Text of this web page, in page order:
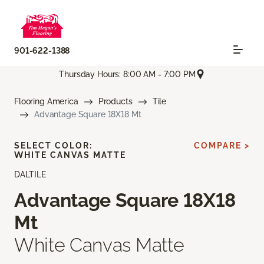
901-622-1388
Thursday Hours: 8:00 AM - 7:00 PM
Flooring America Products
Tile
Advantage Square 18X18 Mt
DALTILE
Advantage Square 18X18
Mt
White Canvas Matte
SELECT COLOR:
WHITE CANVAS MATTE
COMPARE >